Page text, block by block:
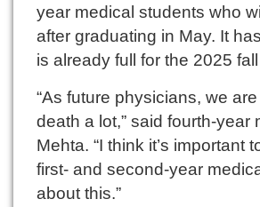
year medical students who
after graduating in May. It
is already full for the 2025
“As future physicians, we
death a lot,” said fourth-
Mehta. “I think it’s important
first- and second-year
about this.”